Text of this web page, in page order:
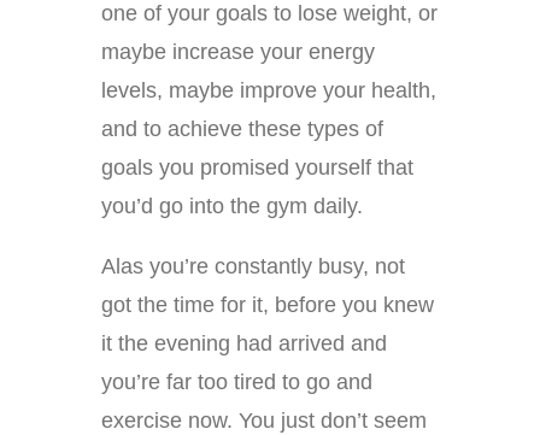
one of your goals to lose weight, or
maybe increase your energy
levels, maybe improve your health,
and to achieve these types of
goals you promised yourself that
you’d go into the gym daily.
Alas you’re constantly busy, not
got the time for it, before you knew
it the evening had arrived and
you’re far too tired to go and
exercise now. You just don’t seem